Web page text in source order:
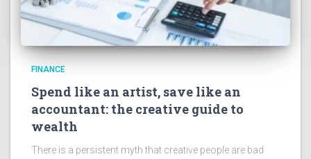
FINANCE
Spend like an artist, save like an
accountant: the creative guide to
wealth
There is a persistent myth that creative people are bad